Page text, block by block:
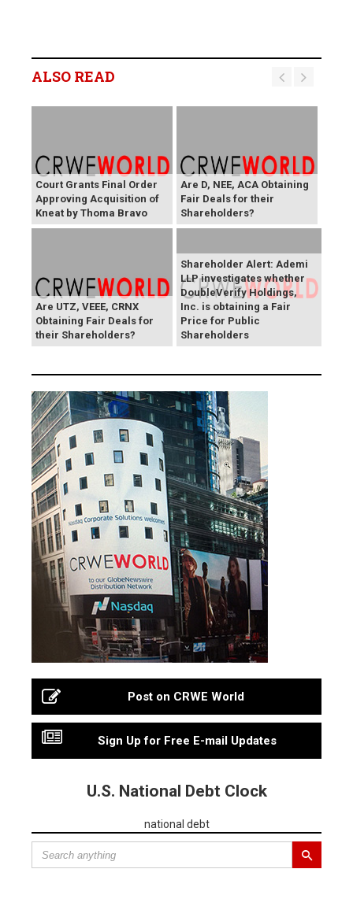
ALSO READ
Court Grants Final Order
Approving Acquisition of
Kneat by Thoma Bravo
Are D, NEE, ACA Obtaining
Fair Deals for their
Shareholders?
Are UTZ, VEEE, CRNX
Obtaining Fair Deals for
their Shareholders?
Shareholder Alert: Ademi
LLP investigates whether
DoubleVerify Holdings,
Inc. is obtaining a Fair
Price for Public
Shareholders
Post on CRWE World
Sign Up for Free E-mail Updates
U.S. National Debt Clock
national debt